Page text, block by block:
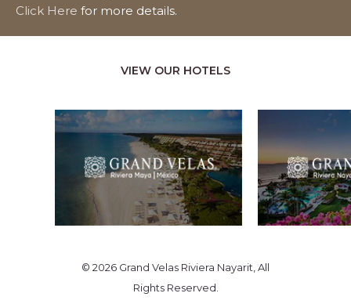
Click Here for more details.
VIEW OUR HOTELS
© 2026 Grand Velas Riviera Nayarit, All
Rights Reserved.